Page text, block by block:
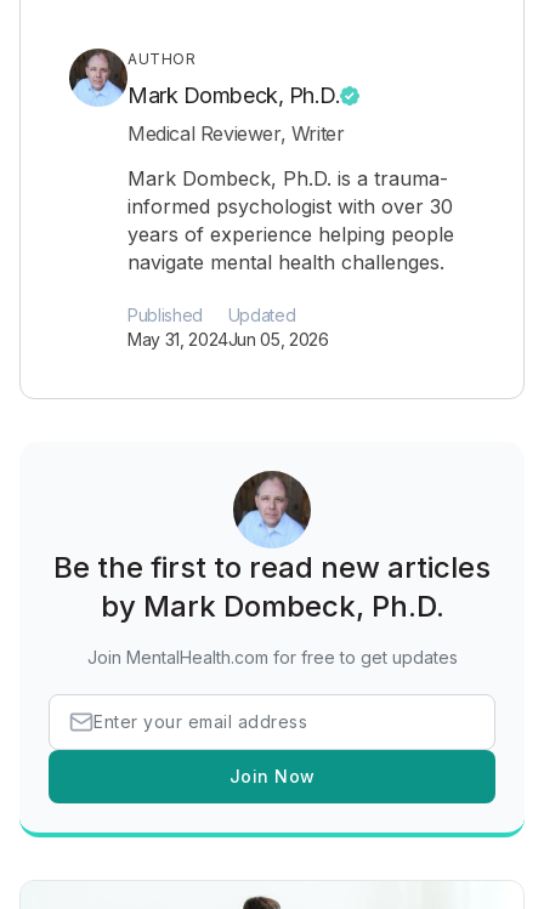
AUTHOR
Mark Dombeck, Ph.D.
Medical Reviewer, Writer
Mark Dombeck, Ph.D. is a trauma-
informed psychologist with over 30
years of experience helping people
navigate mental health challenges.
Published
May 31, 2024
Updated
Jun 05, 2026
Be the first to read new articles
by Mark Dombeck, Ph.D.
Join MentalHealth.com for free to get updates
Join Now